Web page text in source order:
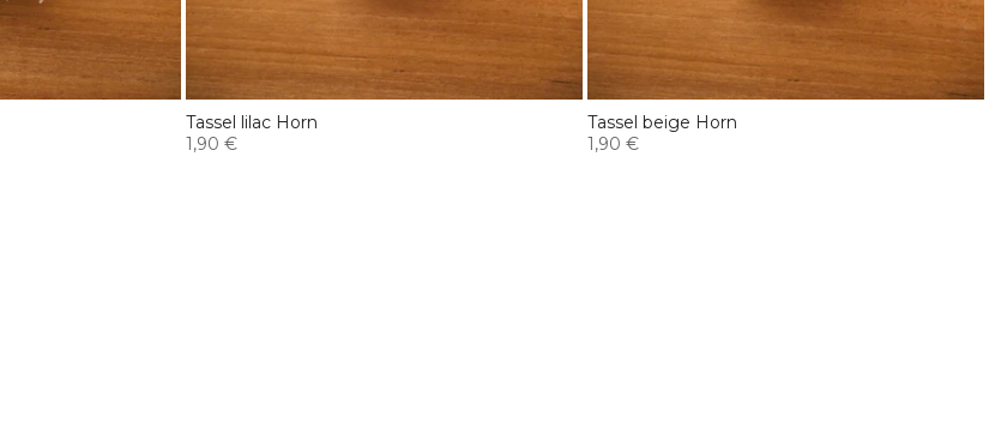
Tassel lilac Horn
1,90 €
Tassel beige Horn
1,90 €